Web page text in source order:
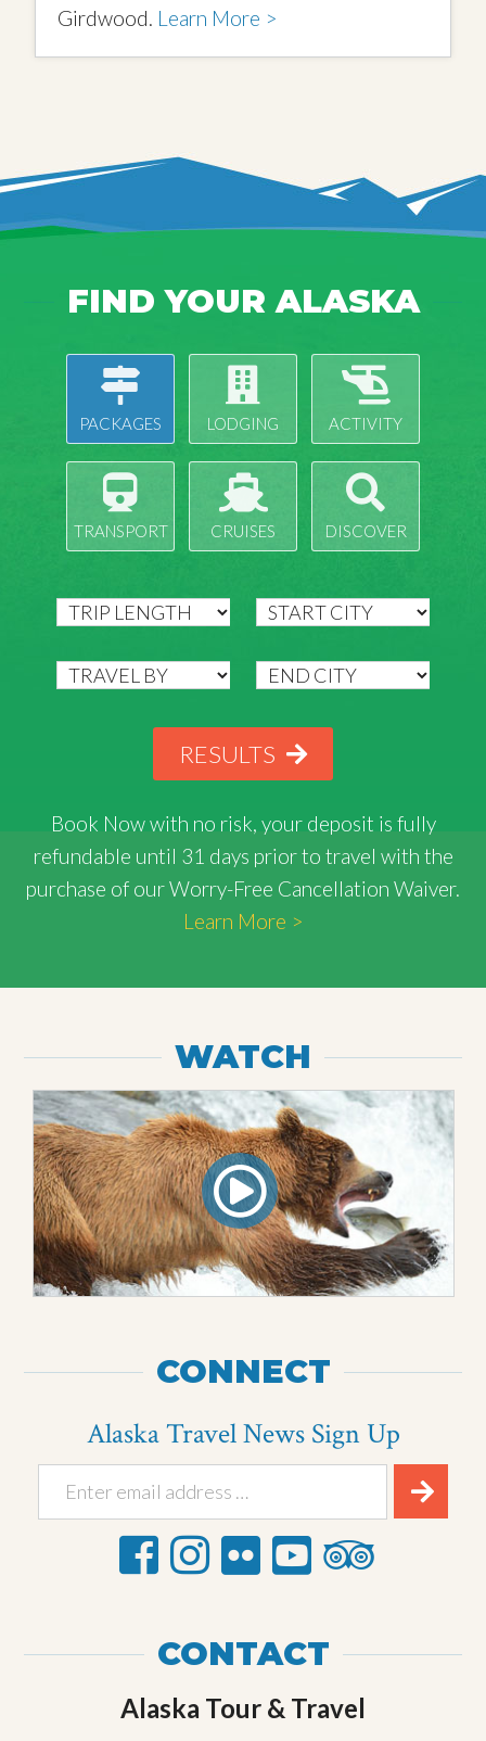
Girdwood. Learn More >
FIND YOUR ALASKA
PACKAGES LODGING ACTIVITY
TRANSPORT CRUISES DISCOVER
RESULTS
Book Now with no risk , your deposit is fully
refundable until 31 days prior to travel with the
purchase of our Worry-Free Cancellation Waiver.
Learn More >
WATCH
CONNECT
Alaska Travel News Sign Up
CONTACT
Alaska Tour & Travel